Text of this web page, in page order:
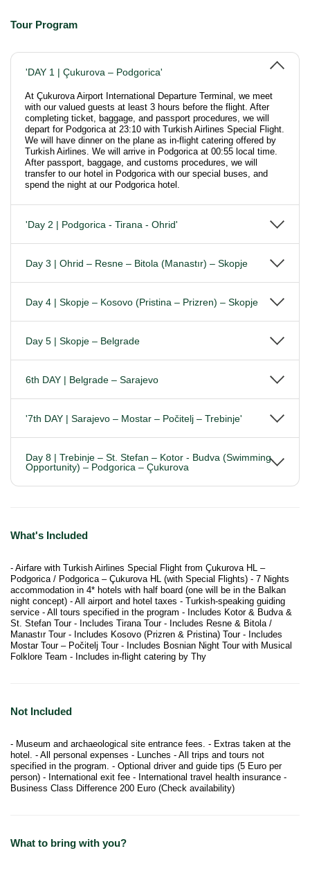
Tour Program
'DAY 1 | Çukurova – Podgorica'
At Çukurova Airport International Departure Terminal, we meet
with our valued guests at least 3 hours before the flight. After
completing ticket, baggage, and passport procedures, we will
depart for Podgorica at 23:10 with Turkish Airlines Special Flight.
We will have dinner on the plane as in-flight catering offered by
Turkish Airlines. We will arrive in Podgorica at 00:55 local time.
After passport, baggage, and customs procedures, we will
transfer to our hotel in Podgorica with our special buses, and
spend the night at our Podgorica hotel.
'Day 2 | Podgorica - Tirana - Ohrid'
Day 3 | Ohrid – Resne – Bitola (Manastır) – Skopje
Day 4 | Skopje – Kosovo (Pristina – Prizren) – Skopje
Day 5 | Skopje – Belgrade
6th DAY | Belgrade – Sarajevo
'7th DAY | Sarajevo – Mostar – Počitelj – Trebinje'
Day 8 | Trebinje – St. Stefan – Kotor - Budva (Swimming
Opportunity) – Podgorica – Çukurova
What's Included
- Airfare with Turkish Airlines Special Flight from Çukurova HL –
Podgorica / Podgorica – Çukurova HL (with Special Flights) - 7 Nights
accommodation in 4* hotels with half board (one will be in the Balkan
night concept) - All airport and hotel taxes - Turkish-speaking guiding
service - All tours specified in the program - Includes Kotor & Budva &
St. Stefan Tour - Includes Tirana Tour - Includes Resne & Bitola /
Manastır Tour - Includes Kosovo (Prizren & Pristina) Tour - Includes
Mostar Tour – Počitelj Tour - Includes Bosnian Night Tour with Musical
Folklore Team - Includes in-flight catering by Thy
Not Included
- Museum and archaeological site entrance fees. - Extras taken at the
hotel. - All personal expenses - Lunches - All trips and tours not
specified in the program. - Optional driver and guide tips (5 Euro per
person) - International exit fee - International travel health insurance -
Business Class Difference 200 Euro (Check availability)
What to bring with you?